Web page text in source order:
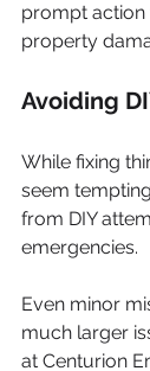
prompt
property
Avoiding
While fixing
seem
from DIY
emergencies.
Even minor
much larger
at Centurion